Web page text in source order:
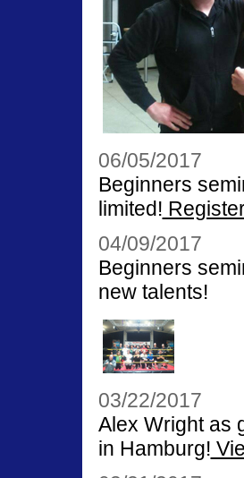
06/05/2017
Beginners
limited!
04/09/2017
Beginners
new talents!
03/22/2017
Alex Wright as
in Hamburg!